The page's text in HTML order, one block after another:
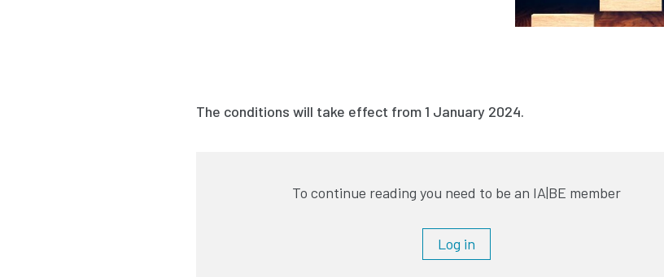
The conditions will take effect from 1 January 2024.
To continue reading you need to be an IA|BE member
Log in